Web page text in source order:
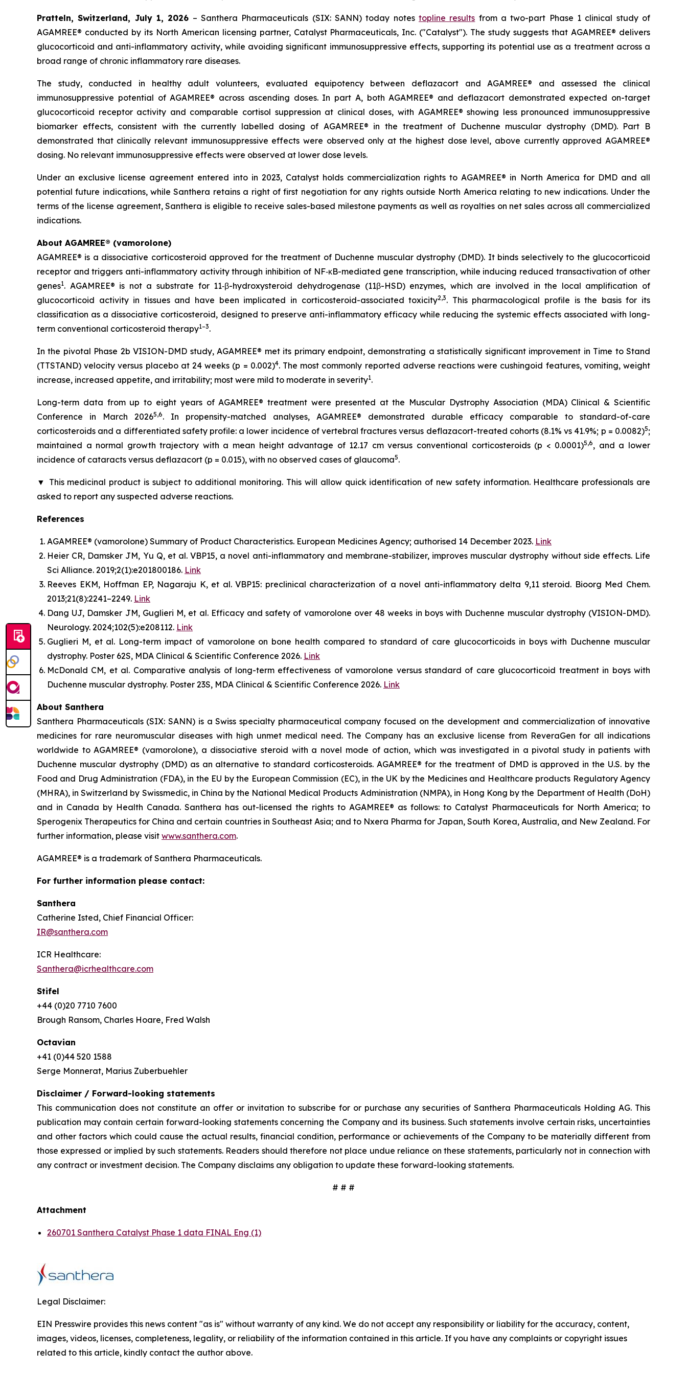
Pratteln, Switzerland, July 1, 2026 – Santhera Pharmaceuticals (SIX: SANN) today notestopline results from a two-part Phase 1 clinical study of
AGAMREE® conducted by its North American licensing partner, Catalyst Pharmaceuticals, Inc. ("Catalyst"). The study suggests that AGAMREE® delivers
glucocorticoid and anti-inflammatory activity, while avoiding significant immunosuppressive effects, supporting its potential use as a treatment across a
broad range of chronic inflammatory rare diseases.
The study, conducted in healthy adult volunteers, evaluated equipotency between deflazacort and AGAMREE® and assessed the clinical
immunosuppressive potential of AGAMREE® across ascending doses. In part A, both AGAMREE® and deflazacort demonstrated expected on-target
glucocorticoid receptor activity and comparable cortisol suppression at clinical doses, with AGAMREE® showing less pronounced immunosuppressive
biomarker effects, consistent with the currently labelled dosing of AGAMREE® in the treatment of Duchenne muscular dystrophy (DMD). Part B
demonstrated that clinically relevant immunosuppressive effects were observed only at the highest dose level, above currently approved AGAMREE®
dosing. No relevant immunosuppressive effects were observed at lower dose levels.
Under an exclusive license agreement entered into in 2023, Catalyst holds commercialization rights to AGAMREE® in North America for DMD and all
potential future indications, while Santhera retains a right of first negotiation for any rights outside North America relating to new indications. Under the
terms of the license agreement, Santhera is eligible to receive sales-based milestone payments as well as royalties on net sales across all commercialized
indications.
About AGAMREE® (vamorolone)
AGAMREE® is a dissociative corticosteroid approved for the treatment of Duchenne muscular dystrophy (DMD). It binds selectively to the glucocorticoid
receptor and triggers anti-inflammatory activity through inhibition of NF‑κB-mediated gene transcription, while inducing reduced transactivation of other
genes1. AGAMREE® is not a substrate for 11‑β-hydroxysteroid dehydrogenase (11β-HSD) enzymes, which are involved in the local amplification of
glucocorticoid activity in tissues and have been implicated in corticosteroid-associated toxicity2,3. This pharmacological profile is the basis for its
classification as a dissociative corticosteroid, designed to preserve anti-inflammatory efficacy while reducing the systemic effects associated with long-
term conventional corticosteroid therapy1–3.
In the pivotal Phase 2b VISION-DMD study, AGAMREE® met its primary endpoint, demonstrating a statistically significant improvement in Time to Stand
(TTSTAND) velocity versus placebo at 24 weeks (p = 0.002)4. The most commonly reported adverse reactions were cushingoid features, vomiting, weight
increase, increased appetite, and irritability; most were mild to moderate in severity1.
Long-term data from up to eight years of AGAMREE® treatment were presented at the Muscular Dystrophy Association (MDA) Clinical & Scientific
Conference in March 20265,6. In propensity-matched analyses, AGAMREE® demonstrated durable efficacy comparable to standard-of-care
corticosteroids and a differentiated safety profile: a lower incidence of vertebral fractures versus deflazacort-treated cohorts (8.1% vs 41.9%; p = 0.0082)5;
maintained a normal growth trajectory with a mean height advantage of 12.17 cm versus conventional corticosteroids (p < 0.0001)5,6, and a lower
incidence of cataracts versus deflazacort (p = 0.015), with no observed cases of glaucoma5.
▼ This medicinal product is subject to additional monitoring. This will allow quick identification of new safety information. Healthcare professionals are
asked to report any suspected adverse reactions.
References
AGAMREE® (vamorolone) Summary of Product Characteristics. European Medicines Agency; authorised 14 December 2023. Link
Heier CR, Damsker JM, Yu Q, et al. VBP15, a novel anti-inflammatory and membrane-stabilizer, improves muscular dystrophy without side effects. Life
Sci Alliance. 2019;2(1):e201800186. Link
Reeves EKM, Hoffman EP, Nagaraju K, et al. VBP15: preclinical characterization of a novel anti-inflammatory delta 9,11 steroid. Bioorg Med Chem.
2013;21(8):2241–2249. Link
Dang UJ, Damsker JM, Guglieri M, et al. Efficacy and safety of vamorolone over 48 weeks in boys with Duchenne muscular dystrophy (VISION-DMD).
Neurology. 2024;102(5):e208112. Link
Guglieri M, et al. Long-term impact of vamorolone on bone health compared to standard of care glucocorticoids in boys with Duchenne muscular
dystrophy. Poster 62S, MDA Clinical & Scientific Conference 2026. Link
McDonald CM, et al. Comparative analysis of long-term effectiveness of vamorolone versus standard of care glucocorticoid treatment in boys with
Duchenne muscular dystrophy. Poster 23S, MDA Clinical & Scientific Conference 2026. Link
About Santhera
Santhera Pharmaceuticals (SIX: SANN) is a Swiss specialty pharmaceutical company focused on the development and commercialization of innovative
medicines for rare neuromuscular diseases with high unmet medical need. The Company has an exclusive license from ReveraGen for all indications
worldwide to AGAMREE® (vamorolone), a dissociative steroid with a novel mode of action, which was investigated in a pivotal study in patients with
Duchenne muscular dystrophy (DMD) as an alternative to standard corticosteroids. AGAMREE® for the treatment of DMD is approved in the U.S. by the
Food and Drug Administration (FDA), in the EU by the European Commission (EC), in the UK by the Medicines and Healthcare products Regulatory Agency
(MHRA), in Switzerland by Swissmedic, in China by the National Medical Products Administration (NMPA), in Hong Kong by the Department of Health (DoH)
and in Canada by Health Canada. Santhera has out-licensed the rights to AGAMREE® as follows: to Catalyst Pharmaceuticals for North America; to
Sperogenix Therapeutics for China and certain countries in Southeast Asia; and to Nxera Pharma for Japan, South Korea, Australia, and New Zealand. For
further information, please visit www.santhera.com.
AGAMREE® is a trademark of Santhera Pharmaceuticals.
For further information please contact:
Santhera
Catherine Isted, Chief Financial Officer:
IR@santhera.com
ICR Healthcare:
Santhera@icrhealthcare.com
Stifel
+44 (0)20 7710 7600
Brough Ransom, Charles Hoare, Fred Walsh
Octavian
+41 (0)44 520 1588
Serge Monnerat, Marius Zuberbuehler
Disclaimer / Forward-looking statements
This communication does not constitute an offer or invitation to subscribe for or purchase any securities of Santhera Pharmaceuticals Holding AG. This
publication may contain certain forward-looking statements concerning the Company and its business. Such statements involve certain risks, uncertainties
and other factors which could cause the actual results, financial condition, performance or achievements of the Company to be materially different from
those expressed or implied by such statements. Readers should therefore not place undue reliance on these statements, particularly not in connection with
any contract or investment decision. The Company disclaims any obligation to update these forward-looking statements.
# # #
Attachment
260701 Santhera Catalyst Phase 1 data FINAL Eng (1)
Legal Disclaimer:
EIN Presswire provides this news content "as is" without warranty of any kind. We do not accept any responsibility or liability for the accuracy, content,
images, videos, licenses, completeness, legality, or reliability of the information contained in this article. If you have any complaints or copyright issues
related to this article, kindly contact the author above.